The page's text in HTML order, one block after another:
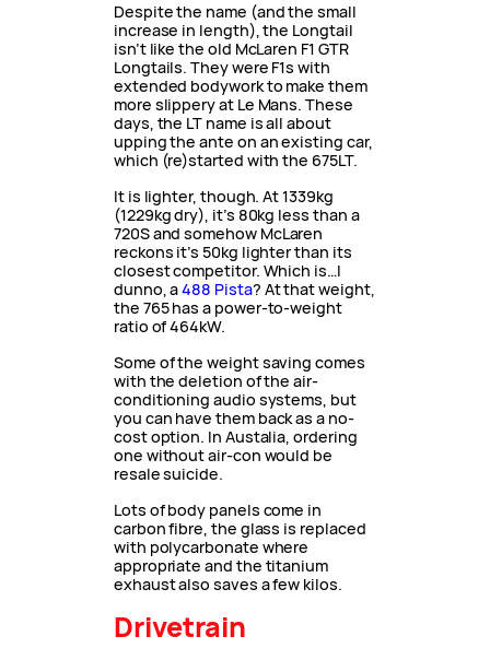
Despite the name (and the small
increase in length), the Longtail
isn’t like the old McLaren F1 GTR
Longtails. They were F1s with
extended bodywork to make them
more slippery at Le Mans. These
days, the LT name is all about
upping the ante on an existing car,
which (re)started with the 675LT.
It is lighter, though. At 1339kg
(1229kg dry), it’s 80kg less than a
720S and somehow McLaren
reckons it’s 50kg lighter than its
closest competitor. Which is…I
dunno, a488 Pista? At that weight,
the 765 has a power-to-weight
ratio of 464kW.
Some of the weight saving comes
with the deletion of the air-
conditioning audio systems, but
you can have them back as a no-
cost option. In Austalia, ordering
one without air-con would be
resale suicide.
Lots of body panels come in
carbon fibre, the glass is replaced
with polycarbonate where
appropriate and the titanium
exhaust also saves a few kilos.
Drivetrain